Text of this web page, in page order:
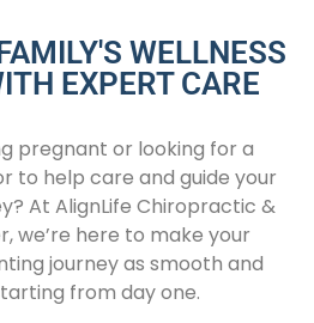
WELLNESS
EXPERT CARE
pregnant or looking for a
to help care and guide your
At AlignLife Chiropractic &
we’re here to make your
journey as smooth and
from day one.